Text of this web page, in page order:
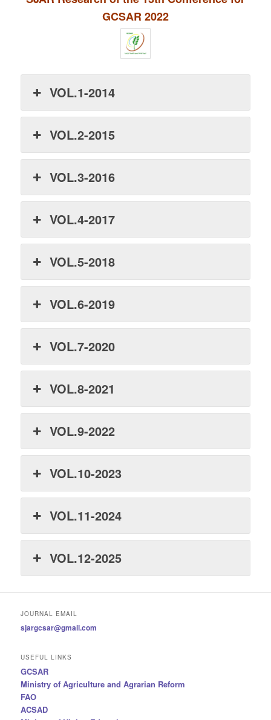
GCSAR 2022
VOL.1-2014
VOL.2-2015
VOL.3-2016
VOL.4-2017
VOL.5-2018
VOL.6-2019
VOL.7-2020
VOL.8-2021
VOL.9-2022
VOL.10-2023
VOL.11-2024
VOL.12-2025
JOURNAL EMAIL
sjargcsar@gmail.com
USEFUL LINKS
GCSAR
Ministry of Agriculture and Agrarian Reform
FAO
ACSAD